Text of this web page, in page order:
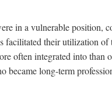
in a vulnerable position,
their utilization
often integrated into
long-term